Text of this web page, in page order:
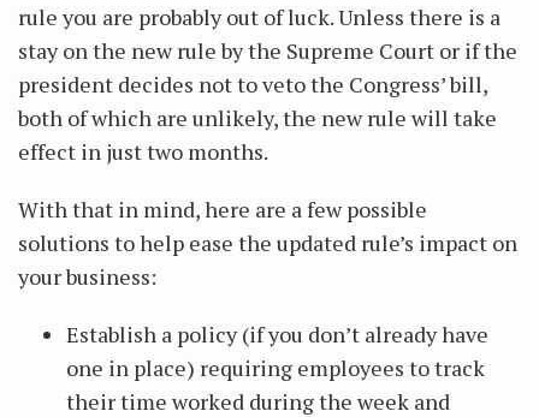
rule you are probably out of luck. Unless there is a
stay on the new rule by the Supreme Court or if the
president decides not to veto the Congress’ bill,
both of which are unlikely, the new rule will take
effect in just two months.
With that in mind, here are a few possible
solutions to help ease the updated rule’s impact on
your business:
Establish a policy (if you don’t already have
one in place) requiring employees to track
their time worked during the week and